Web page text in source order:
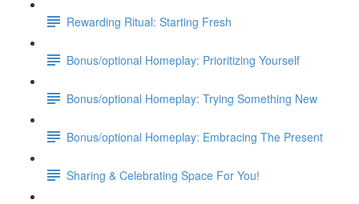
Rewarding Ritual: Starting Fresh
Bonus/optional Homeplay: Prioritizing Yourself
Bonus/optional Homeplay: Trying Something New
Bonus/optional Homeplay: Embracing The Present
Sharing & Celebrating Space For You!